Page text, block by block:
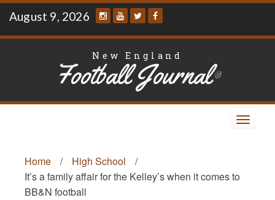
Skip
content
August 9, 2026
New England
Football Journal®
Toggle
Home
/ High School
/
It’s a family affair for the Kelley’s when it comes to
BB&N football